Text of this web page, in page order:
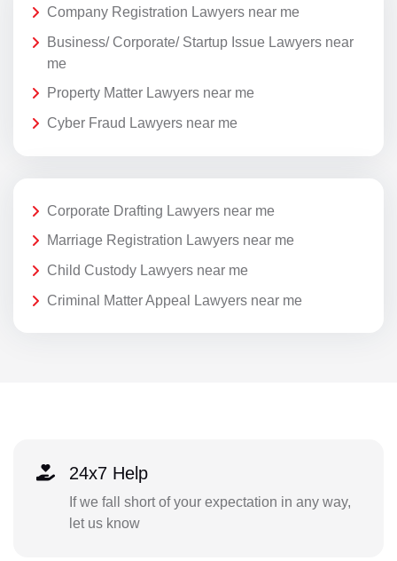
Company Registration Lawyers near me
Business/ Corporate/ Startup Issue Lawyers near
me
Property Matter Lawyers near me
Cyber Fraud Lawyers near me
Corporate Drafting Lawyers near me
Marriage Registration Lawyers near me
Child Custody Lawyers near me
Criminal Matter Appeal Lawyers near me
24x7 Help
If we fall short of your expectation in any way,
let us know